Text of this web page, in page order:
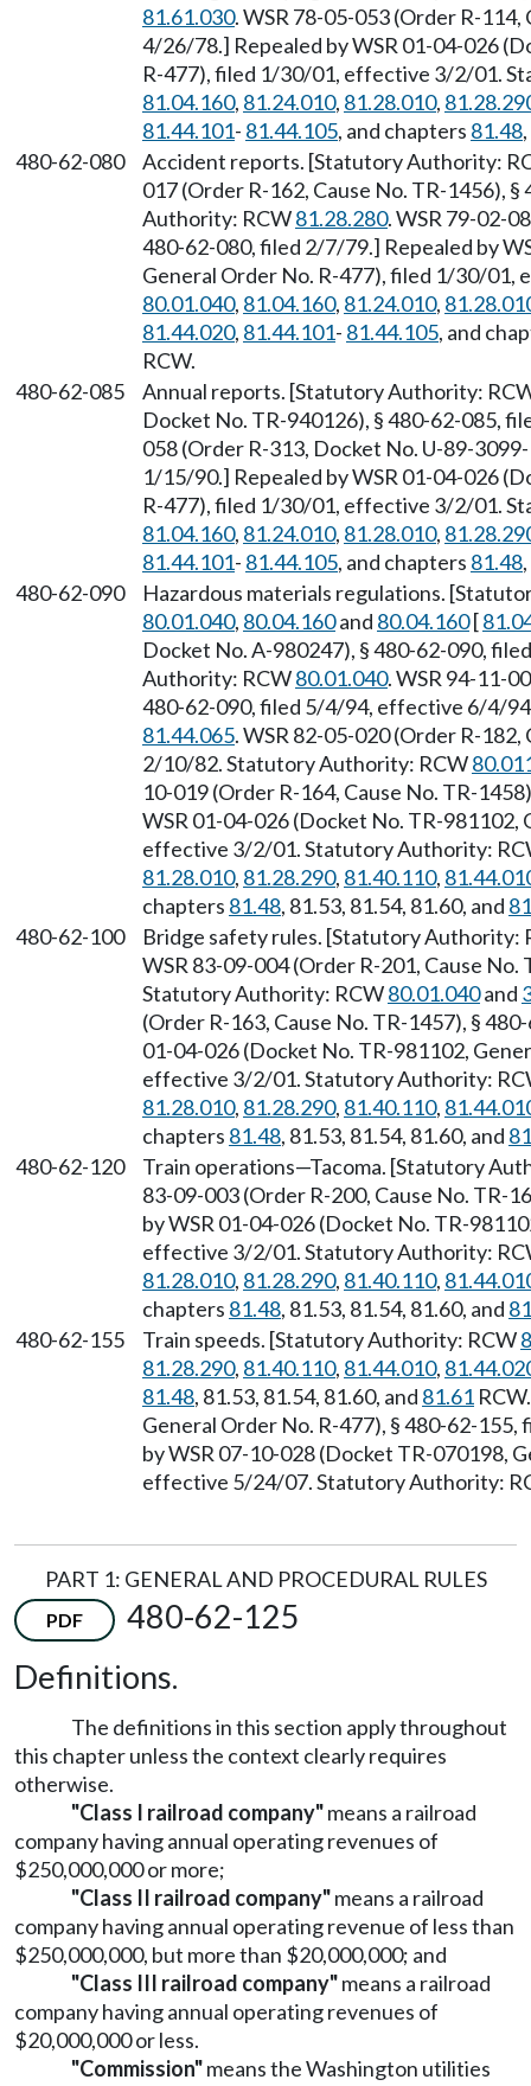
81.61.030. WSR 78-05-053 (Order R-
4/26/78.] Repealed by WSR 01-04-026
R-477), filed 1/30/01, effective 3/2/01.
81.04.160, 81.24.010, 81.28.010,
81.44.101- 81.44.105, and chapters 81.48
480-62-080
Accident reports. [Statutory Authority:
017 (Order R-162, Cause No. TR-1456),
Authority: RCW81.28.280. WSR 79-02-
480-62-080, filed 2/7/79.] Repealed by
General Order No. R-477), filed 1/30/
80.01.040, 81.04.160, 81.24.010,
81.44.020, 81.44.101- 81.44.105, and
RCW.
480-62-085
Annual reports. [Statutory Authority:
Docket No. TR-940126), § 480-62-085,
058 (Order R-313, Docket No. U-89-
1/15/90.] Repealed by WSR 01-04-026
R-477), filed 1/30/01, effective 3/2/01.
81.04.160, 81.24.010, 81.28.010,
81.44.101- 81.44.105, and chapters 81.48
480-62-090
Hazardous materials regulations.
80.01.040, 80.04.160and 80.04.160[
Docket No. A-980247), § 480-62-090,
Authority: RCW80.01.040. WSR 94-11-
480-62-090, filed 5/4/94, effective 6/4/
81.44.065. WSR 82-05-020 (Order R-
2/10/82. Statutory Authority: RCW
10-019 (Order R-164, Cause No. TR-
WSR 01-04-026 (Docket No. TR-
effective 3/2/01. Statutory Authority:
81.28.010, 81.28.290, 81.40.110,
chapters 81.48, 81.53, 81.54, 81.60, and
480-62-100
Bridge safety rules. [Statutory Authority:
WSR 83-09-004 (Order R-201, Cause
Statutory Authority: RCW80.01.040and
(Order R-163, Cause No. TR-1457), §
01-04-026 (Docket No. TR-981102,
effective 3/2/01. Statutory Authority:
81.28.010, 81.28.290, 81.40.110,
chapters 81.48, 81.53, 81.54, 81.60, and
480-62-120
Train operations—Tacoma. [Statutory
83-09-003 (Order R-200, Cause No. TR-
by WSR 01-04-026 (Docket No. TR-
effective 3/2/01. Statutory Authority:
81.28.010, 81.28.290, 81.40.110,
chapters 81.48, 81.53, 81.54, 81.60, and
480-62-155
Train speeds. [Statutory Authority: RCW
81.28.290, 81.40.110, 81.44.010,
81.48, 81.53, 81.54, 81.60, and 81.61
General Order No. R-477), § 480-62-
by WSR 07-10-028 (Docket TR-070198,
effective 5/24/07. Statutory Authority:
PART 1: GENERAL AND PROCEDURAL RULES
PDF
480-62-125
Definitions.
The definitions in this section apply throughout
this chapter unless the context clearly requires
otherwise.
"Class I railroad company"means a railroad
company having annual operating revenues of
$250,000,000 or more;
"Class II railroad company"means a railroad
company having annual operating revenue of less than
$250,000,000, but more than $20,000,000; and
"Class III railroad company"means a railroad
company having annual operating revenues of
$20,000,000 or less.
"Commission"means the Washington utilities